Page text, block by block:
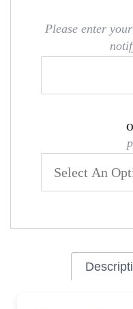
Please enter